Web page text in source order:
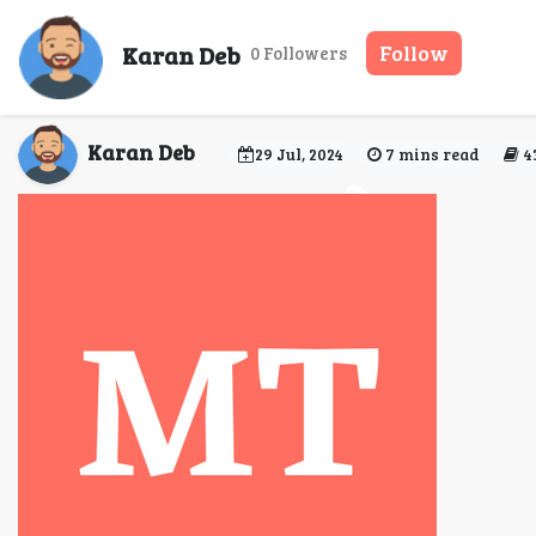
Karan Deb 0 Followers Follow
Discover Luxury and
Karan Deb 29 Jul, 2024 7 mins read